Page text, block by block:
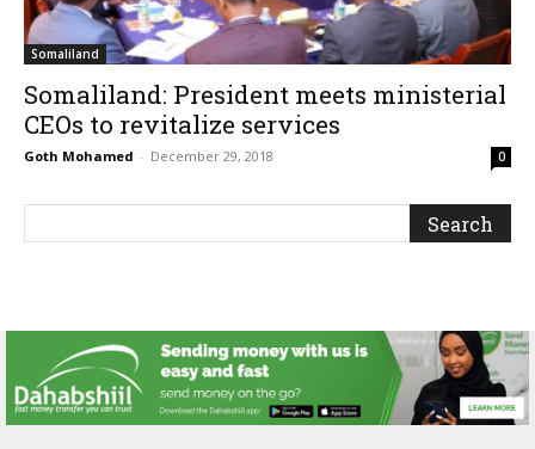
Somaliland
Somaliland: President meets ministerial
CEOs to revitalize services
Goth Mohamed - December 29, 2018 0